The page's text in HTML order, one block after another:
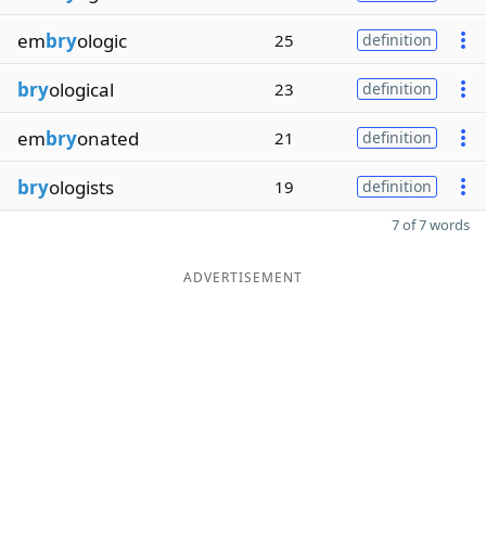
embryologic 25 definition
bryological 23 definition
embryonated 21 definition
bryologists 19 definition
7 of 7 words
ADVERTISEMENT